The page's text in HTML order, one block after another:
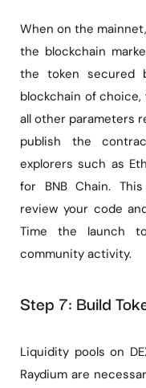
When on the
the blockchain
the token secured
blockchain of
all other parameters
publish the
explorers such as
for BNB Chain.
review your code
Time the launch
community activity.
Step 7: Build
Liquidity pools on
Raydium are